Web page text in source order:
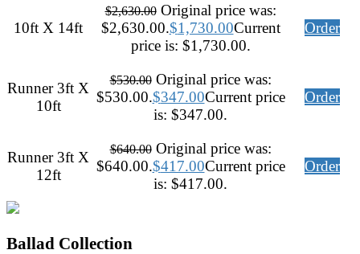
10ft X 14ft
$2,630.00 Original price was:
$2,630.00.$1,730.00Current
price is: $1,730.00.
Order
Runner 3ft X
10ft
$530.00 Original price was:
$530.00.$347.00Current price
is: $347.00.
Order
Runner 3ft X
12ft
$640.00 Original price was:
$640.00.$417.00Current price
is: $417.00.
Order
Ballad Collection